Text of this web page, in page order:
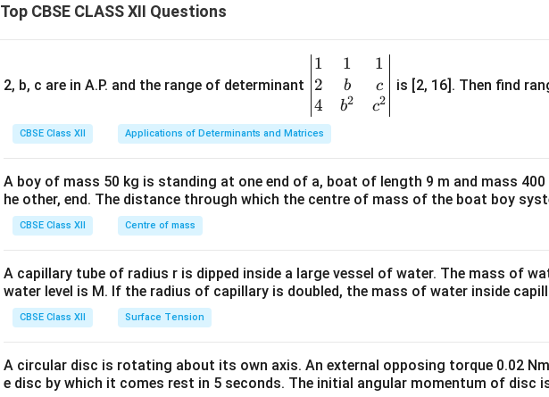
Top CBSE CLASS XII Questions
2, b, c are in A.P. and the range of determinant
\be
gin
{v
ma
tri
&1
&1
b&
c\\
&c
^
1
2
4
1
b
b2
1
c
c2
is [2, 16]. Then find
CBSE Class XII Applications of Determinants and Matrices
A boy of mass 50 kg is standing at one end of a, boat of length 9 m and mass
he other, end. The distance through which the centre of mass of the boat boy
CBSE Class XII Centre of mass
A capillary tube of radius r is dipped inside a large vessel of water. The mass of
water level is M. If the radius of capillary is doubled, the mass of water inside
CBSE Class XII Surface Tension
A circular disc is rotating about its own axis. An external opposing torque 0.02
e disc by which it comes rest in 5 seconds. The initial angular momentum of disc